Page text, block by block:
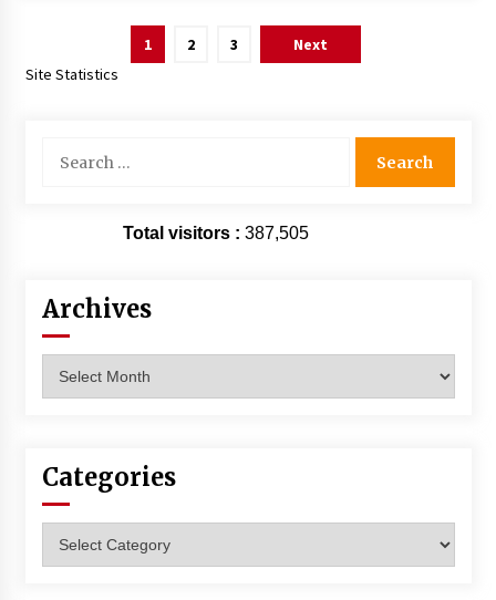
pagination
1 2 3
Next
Site Statistics
for:
Total visitors : 387,505
Archives
Categories